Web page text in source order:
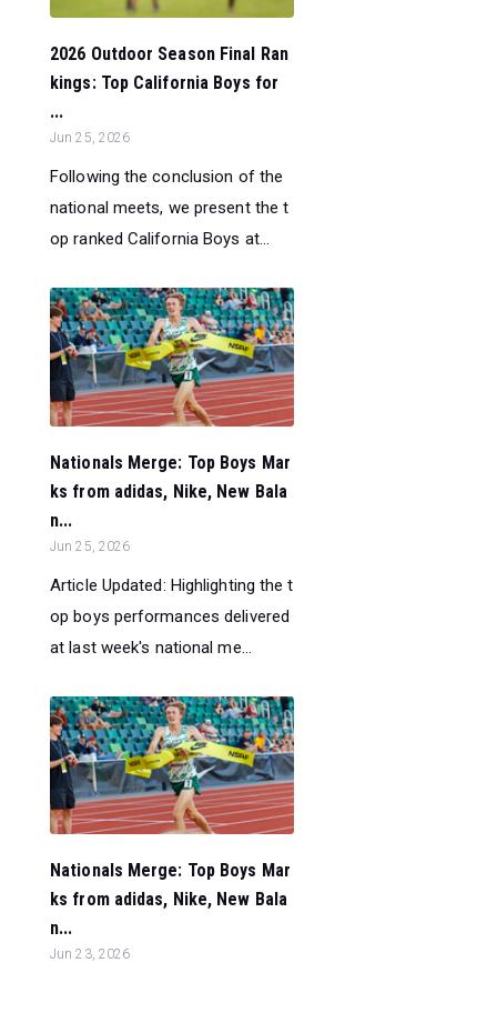
2026 Outdoor Season Final Ran
kings: Top California Boys for
...
Jun 25, 2026
Following the conclusion of the
national meets, we present the t
op ranked California Boys at...
Nationals Merge: Top Boys Mar
ks from adidas, Nike, New Bala
n...
Jun 25, 2026
Article Updated: Highlighting the t
op boys performances delivered
at last week's national me...
Nationals Merge: Top Boys Mar
ks from adidas, Nike, New Bala
n...
Jun 23, 2026